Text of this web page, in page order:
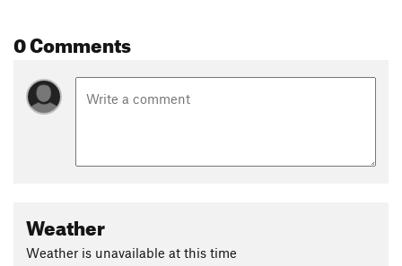
0 Comments
Weather
Weather is unavailable at this time